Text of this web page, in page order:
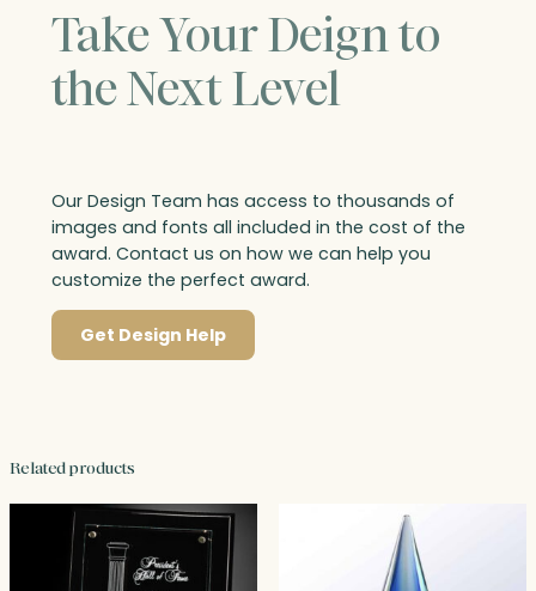
Take Your Deign to
the Next Level
Our Design Team has access to thousands of
images and fonts all included in the cost of the
award. Contact us on how we can help you
customize the perfect award.
Get Design Help
Related products